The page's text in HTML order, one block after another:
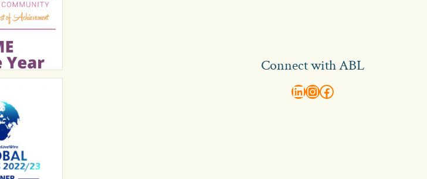
Connect with ABL
abl recruitment on linkedin
Instagram
Visit ABL Recruitment on Facebook